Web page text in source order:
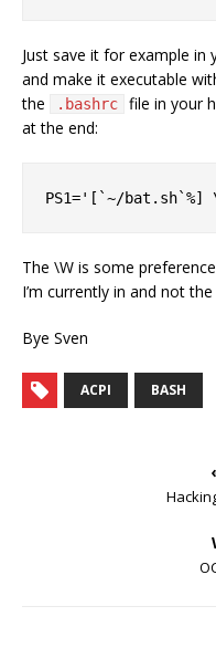
Just save it for example in
and make it executable
the
.bashrc
file in your
at the end:
The \W is some
I’m currently in and not
Bye Sven
ACPI BASH